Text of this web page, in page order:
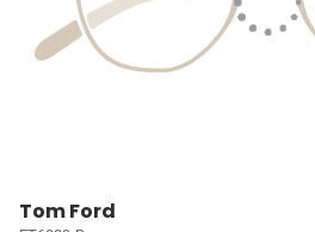
Tom Ford